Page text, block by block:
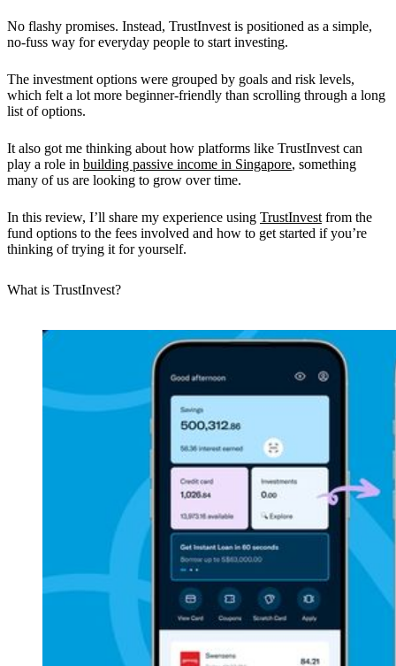
No flashy promises. Instead, TrustInvest is positioned as a simple,
no-fuss way for everyday people to start investing.
The investment options were grouped by goals and risk levels,
which felt a lot more beginner-friendly than scrolling through a long
list of options.
It also got me thinking about how platforms like TrustInvest can
play a role in building passive income in Singapore, something
many of us are looking to grow over time.
In this review, I’ll share my experience using TrustInvest from the
fund options to the fees involved and how to get started if you’re
thinking of trying it for yourself.
What is TrustInvest?